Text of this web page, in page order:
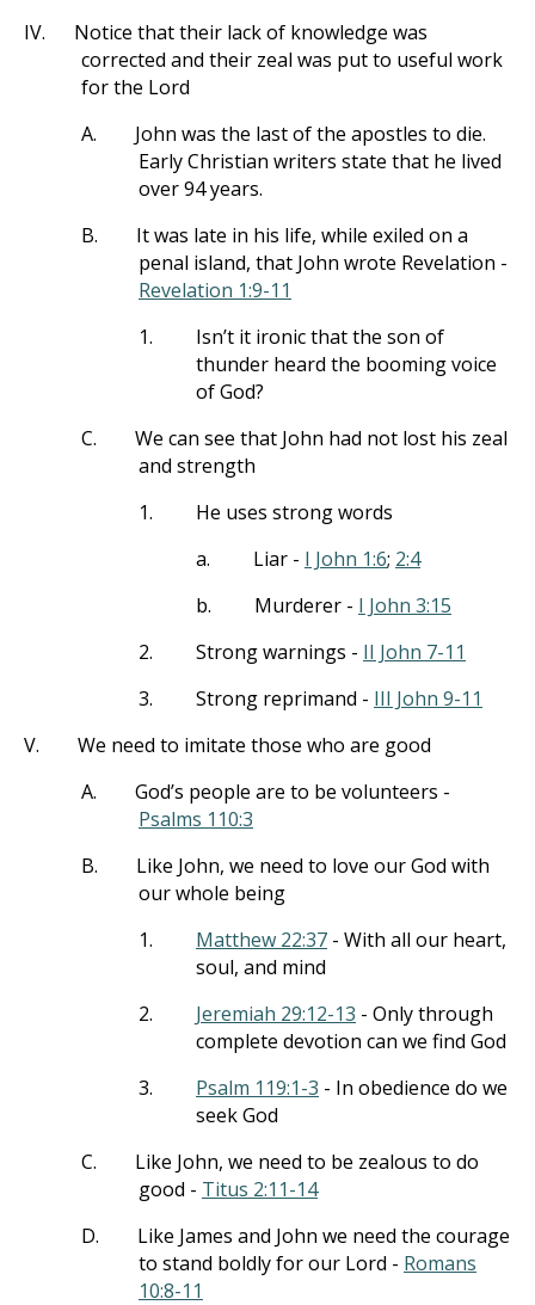
IV.
Notice that their lack of knowledge was
corrected and their zeal was put to useful work
for the Lord
A.
John was the last of the apostles to die.
Early Christian writers state that he lived
over 94 years.
B.
It was late in his life, while exiled on a
penal island, that John wrote Revelation -
Revelation 1:9-11
1.
Isn’t it ironic that the son of
thunder heard the booming voice
of God?
C.
We can see that John had not lost his zeal
and strength
1.
He uses strong words
a.
Liar - I John 1:6; 2:4
b.
Murderer - I John 3:15
2.
Strong warnings - II John 7-11
3.
Strong reprimand - III John 9-11
V.
We need to imitate those who are good
A.
God’s people are to be volunteers -
Psalms 110:3
B.
Like John, we need to love our God with
our whole being
1.
Matthew 22:37 - With all our heart,
soul, and mind
2.
Jeremiah 29:12-13 - Only through
complete devotion can we find God
3.
Psalm 119:1-3 - In obedience do we
seek God
C.
Like John, we need to be zealous to do
good - Titus 2:11-14
D.
Like James and John we need the courage
to stand boldly for our Lord - Romans
10:8-11